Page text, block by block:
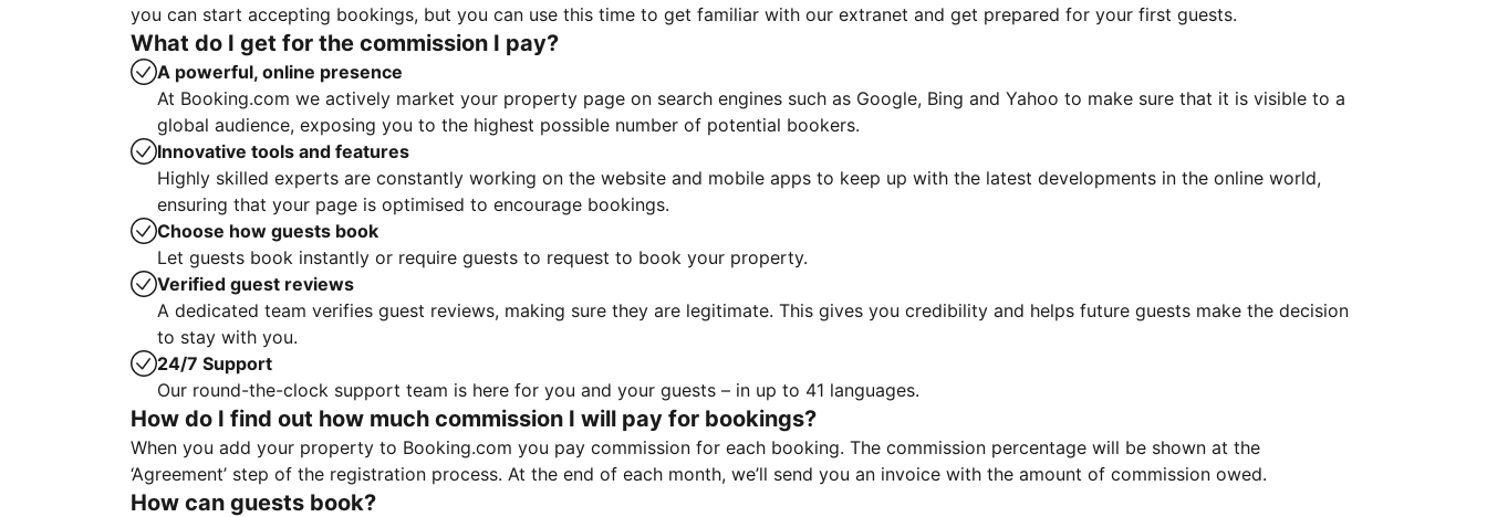
you can start accepting bookings, but you can use this time to get familiar with our extranet and get prepared for your first guests.
What do I get for the commission I pay?
A powerful, online presence
At Booking.com we actively market your property page on search engines such as Google, Bing and Yahoo to make sure that it is visible to a
global audience, exposing you to the highest possible number of potential bookers.
Innovative tools and features
Highly skilled experts are constantly working on the website and mobile apps to keep up with the latest developments in the online world,
ensuring that your page is optimised to encourage bookings.
Choose how guests book
Let guests book instantly or require guests to request to book your property.
Verified guest reviews
A dedicated team verifies guest reviews, making sure they are legitimate. This gives you credibility and helps future guests make the decision
to stay with you.
24/7 Support
Our round-the-clock support team is here for you and your guests – in up to 41 languages.
How do I find out how much commission I will pay for bookings?
When you add your property to Booking.com you pay commission for each booking. The commission percentage will be shown at the
‘Agreement’ step of the registration process. At the end of each month, we’ll send you an invoice with the amount of commission owed.
How can guests book?